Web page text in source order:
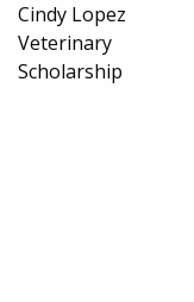
Cindy Lopez
Veterinary
Scholarship